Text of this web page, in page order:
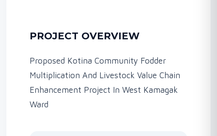
PROJECT OVERVIEW
Proposed Kotina Community Fodder
Multiplication And Livestock Value Chain
Enhancement Project In West Kamagak
Ward